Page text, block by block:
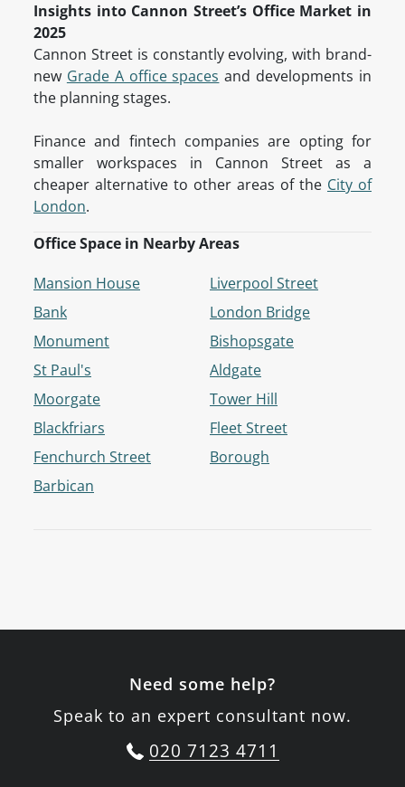
Insights into Cannon Street’s Office Market in
2025
Cannon Street is constantly evolving, with brand-
new Grade A office spaces and developments in
the planning stages.
Finance and fintech companies are opting for
smaller workspaces in Cannon Street as a
cheaper alternative to other areas of the City of
London.
Office Space in Nearby Areas
Mansion House
Bank
Monument
St Paul's
Moorgate
Blackfriars
Fenchurch Street
Barbican
Liverpool Street
London Bridge
Bishopsgate
Aldgate
Tower Hill
Fleet Street
Borough
Need some help?
Speak to an expert consultant now.
020 7123 4711